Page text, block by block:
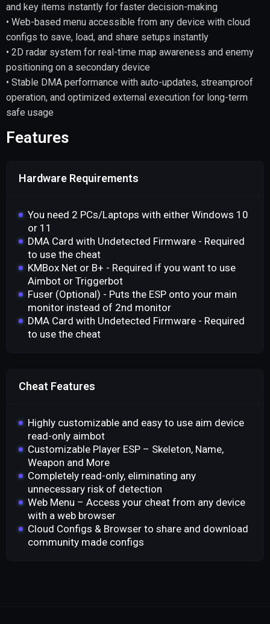
and key items instantly for faster decision-making
• Web-based menu accessible from any device with cloud
configs to save, load, and share setups instantly
• 2D radar system for real-time map awareness and enemy
positioning on a secondary device
• Stable DMA performance with auto-updates, streamproof
operation, and optimized external execution for long-term
safe usage
Features
Hardware Requirements
You need 2 PCs/Laptops with either Windows 10
or 11
DMA Card with Undetected Firmware - Required
to use the cheat
KMBox Net or B+ - Required if you want to use
Aimbot or Triggerbot
Fuser (Optional) - Puts the ESP onto your main
monitor instead of 2nd monitor
DMA Card with Undetected Firmware - Required
to use the cheat
Cheat Features
Highly customizable and easy to use aim device
read-only aimbot
Customizable Player ESP – Skeleton, Name,
Weapon and More
Completely read-only, eliminating any
unnecessary risk of detection
Web Menu – Access your cheat from any device
with a web browser
Cloud Configs & Browser to share and download
community made configs